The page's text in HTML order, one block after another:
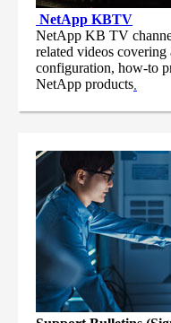
NetApp KBTV
NetApp KB TV
related videos
configuration, how-to
NetApp products.